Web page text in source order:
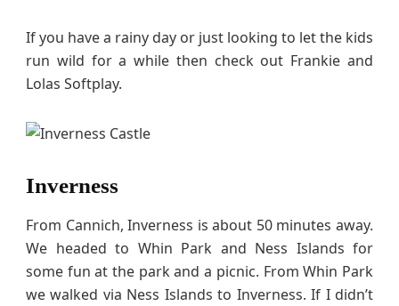
If you have a rainy day or just looking to let the kids
run wild for a while then check out Frankie and
Lolas Softplay.
Inverness
From Cannich, Inverness is about 50 minutes away.
We headed to Whin Park and Ness Islands for
some fun at the park and a picnic. From Whin Park
we walked via Ness Islands to Inverness. If I didn’t